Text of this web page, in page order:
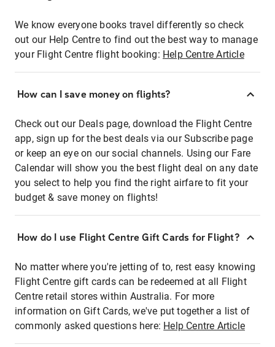
We know everyone books travel differently so check
out our Help Centre to find out the best way to manage
your Flight Centre flight booking: Help Centre Article
How can I save money on flights?
Check out our Deals page, download the Flight Centre
app, sign up for the best deals via our Subscribe page
or keep an eye on our social channels. Using our Fare
Calendar will show you the best flight deal on any date
you select to help you find the right airfare to fit your
budget & save money on flights!
How do I use Flight Centre Gift Cards for Flight?
No matter where you're jetting of to, rest easy knowing
Flight Centre gift cards can be redeemed at all Flight
Centre retail stores within Australia. For more
information on Gift Cards, we've put together a list of
commonly asked questions here: Help Centre Article